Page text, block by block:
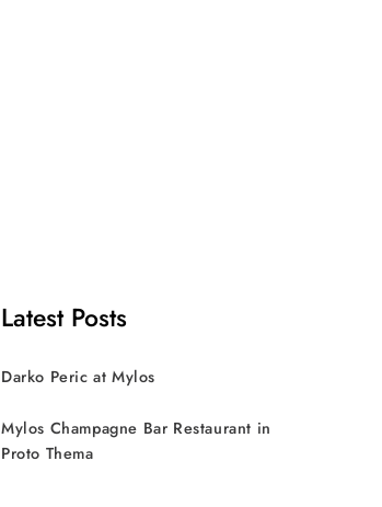
Latest Posts
Darko Peric at Mylos
Mylos Champagne Bar Restaurant in
Proto Thema